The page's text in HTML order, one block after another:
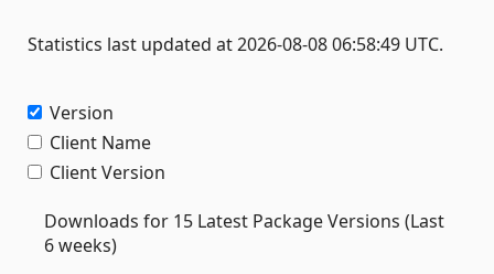
Statistics last updated at 2026-08-08 06:58:49 UTC.
Version
Client Name
Client Version
Downloads for 15 Latest Package Versions (Last
6 weeks)